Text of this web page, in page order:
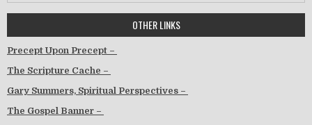
OTHER LINKS
Precept Upon Precept –
The Scripture Cache –
Gary Summers, Spiritual Perspectives –
The Gospel Banner –